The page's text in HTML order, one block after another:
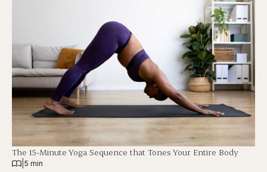
The 15-Minute Yoga Sequence that Tones Your Entire Body
5 min